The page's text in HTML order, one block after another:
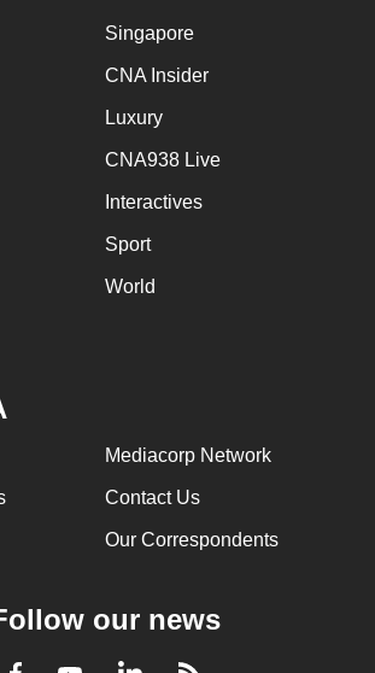
Singapore
CNA Insider
Luxury
CNA938 Live
Interactives
Sport
World
Mediacorp Network
Contact Us
Our Correspondents
our news